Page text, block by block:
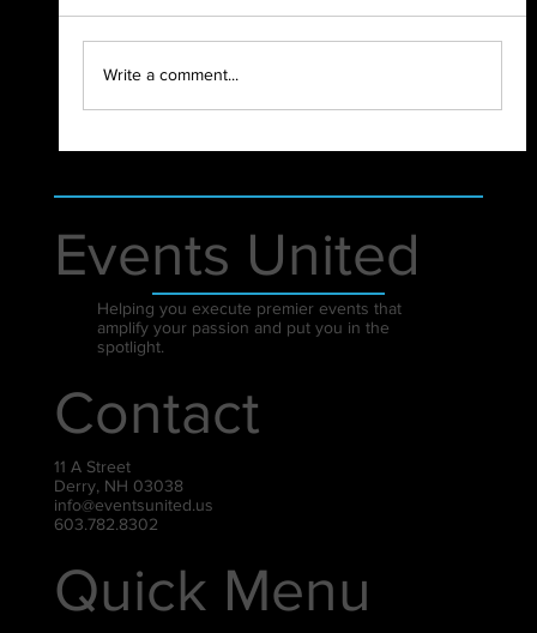
2023 Highlight Recap
Write a comment...
Events United
Helping you execute premier events that
amplify your passion and put you in the
spotlight.
Contact
11 A Street
Derry, NH 03038
info@eventsunited.us
603.782.8302
Quick Menu